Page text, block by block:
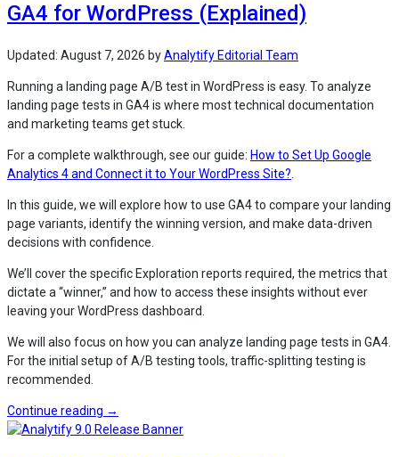
Report
(5
Causes)”
GA4 for WordPress (Explained)
Updated: August 7, 2026 byAnalytify Editorial Team
Running a landing page A/B test in WordPress is easy. To analyze
landing page tests in GA4 is where most technical documentation
and marketing teams get stuck.
For a complete walkthrough, see our guide: How to Set Up Google
Analytics 4 and Connect it to Your WordPress Site?
In this guide, we will explore how to use GA4 to compare your landing
page variants, identify the winning version, and make data-driven
decisions with confidence.
We’ll cover the specific Exploration reports required, the metrics that
dictate a “winner,” and how to access these insights without ever
leaving your WordPress dashboard.
We will also focus on how you can analyze landing page tests in GA4.
For the initial setup of A/B testing tools, traffic-splitting testing is
recommended.
Continue reading “How
to
→